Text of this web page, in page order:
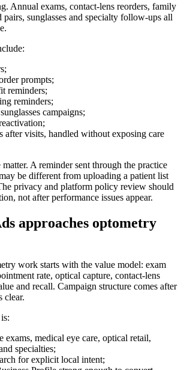
Annual exams, contact-lens reorders, family
pairs, sunglasses and specialty follow-ups all
prompts;
reminders;
reminders;
campaigns;
after visits, handled without exposing care
matter. A reminder sent through the practice
be different from uploading a patient list
privacy and platform policy review should
not after performance issues appear.
approaches optometry
work starts with the value model: exam
rate, optical capture, contact-lens
and recall. Campaign structure comes after
clear.
exams, medical eye care, optical retail,
specialties;
for explicit local intent;